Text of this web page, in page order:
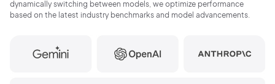
dynamically switching between models, we optimize performance
based on the latest industry benchmarks and model advancements.